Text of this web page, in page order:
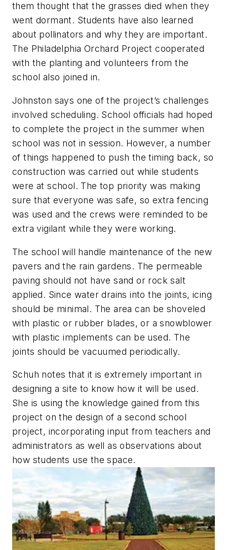
them thought that the grasses died when they
went dormant. Students have also learned
about pollinators and why they are important.
The Philadelphia Orchard Project cooperated
with the planting and volunteers from the
school also joined in.
Johnston says one of the project’s challenges
involved scheduling. School officials had hoped
to complete the project in the summer when
school was not in session. However, a number
of things happened to push the timing back, so
construction was carried out while students
were at school. The top priority was making
sure that everyone was safe, so extra fencing
was used and the crews were reminded to be
extra vigilant while they were working.
The school will handle maintenance of the new
pavers and the rain gardens. The permeable
paving should not have sand or rock salt
applied. Since water drains into the joints, icing
should be minimal. The area can be shoveled
with plastic or rubber blades, or a snowblower
with plastic implements can be used. The
joints should be vacuumed periodically.
Schuh notes that it is extremely important in
designing a site to know how it will be used.
She is using the knowledge gained from this
project on the design of a second school
project, incorporating input from teachers and
administrators as well as observations about
how students use the space.